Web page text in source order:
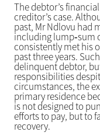
The debtor’s
creditor’s case.
past, Mr Ndlovu had
including lump‑sum
consistently met his
past three years.
delinquent debtor,
responsibilities
circumstances, the
primary residence
is not designed to
efforts to pay, but to
recovery.